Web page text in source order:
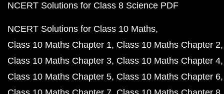
NCERT Solutions for Class 8 Science PDF
NCERT Solutions for Class 10 Maths
Class 10 Maths Chapter 1 Class 10 Maths Chapter 2
Class 10 Maths Chapter 3 Class 10 Maths Chapter 4
Class 10 Maths Chapter 5 Class 10 Maths Chapter 6